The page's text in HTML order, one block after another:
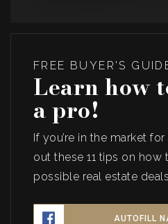
FREE BUYER'S
Learn how
a pro!
If you’re in the market
out these 11 tips on how
possible real estate
AUTOFILL